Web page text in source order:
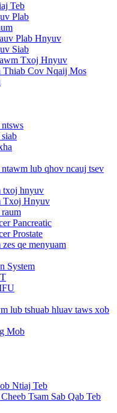
Teb
Plab
Plab Hnyuv
Siab
Txoj Hnyuv
Cov Nqaij Mos
lub qhov ncauj tsev
txoj hnyuv
Txoj Hnyuv
Pancreatic
Prostate
qe menyuam
System
lub tshuab hluav taws xob
Mob
Ntiaj Teb
Tsam Sab Qab Teb